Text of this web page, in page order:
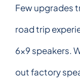
Few upgrades
road trip
6x9 speakers.
out factory